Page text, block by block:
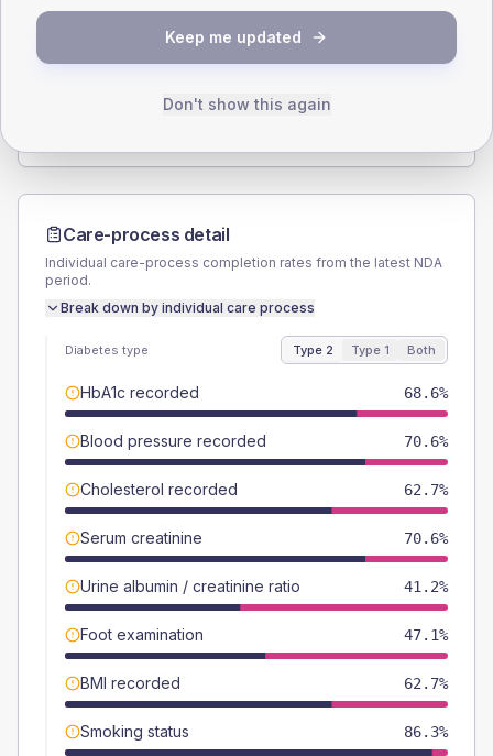
SEX SPLIT
Total
Care-process detail
Individual care-process completion rates from the latest NDA
period.
Break down by individual care process
Diabetes type Type 2 Type 1 Both
HbA1c recorded 68.6%
Blood pressure recorded 70.6%
Cholesterol recorded 62.7%
Serum creatinine 70.6%
Urine albumin / creatinine ratio 41.2%
Foot examination 47.1%
BMI recorded 62.7%
Smoking status 86.3%
Keep me updated
Don't show this again